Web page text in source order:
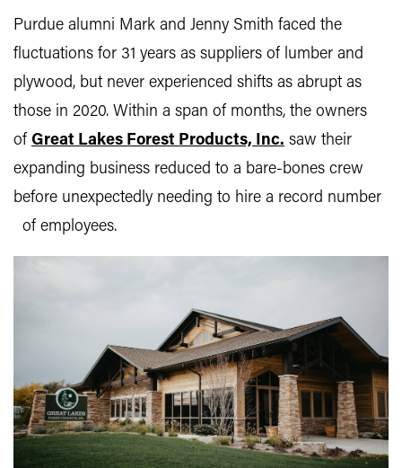
Purdue alumni Mark and Jenny Smith faced the
fluctuations for 31 years as suppliers of lumber and
plywood, but never experienced shifts as abrupt as
those in 2020. Within a span of months, the owners
of Great Lakes Forest Products, Inc. saw their
expanding business reduced to a bare-bones crew
before unexpectedly needing to hire a record number
of employees.